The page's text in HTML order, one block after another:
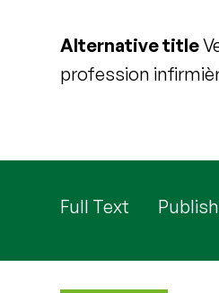
Alternative title
profession
Full Text